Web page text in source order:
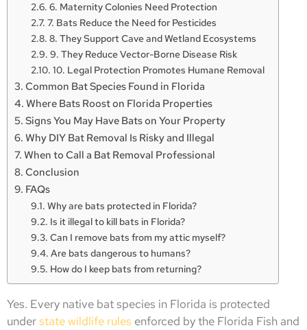
6. Maternity Colonies Need Protection
7. Bats Reduce the Need for Pesticides
8. They Support Cave and Wetland Ecosystems
9. They Reduce Vector-Borne Disease Risk
10. Legal Protection Promotes Humane Removal
Common Bat Species Found in Florida
Where Bats Roost on Florida Properties
Signs You May Have Bats on Your Property
Why DIY Bat Removal Is Risky and Illegal
When to Call a Bat Removal Professional
Conclusion
FAQs
Why are bats protected in Florida?
Is it illegal to kill bats in Florida?
Can I remove bats from my attic myself?
Are bats dangerous to humans?
How do I keep bats from returning?
Yes. Every native bat species in Florida is protected
understate wildlife rules enforced by the Florida Fish and